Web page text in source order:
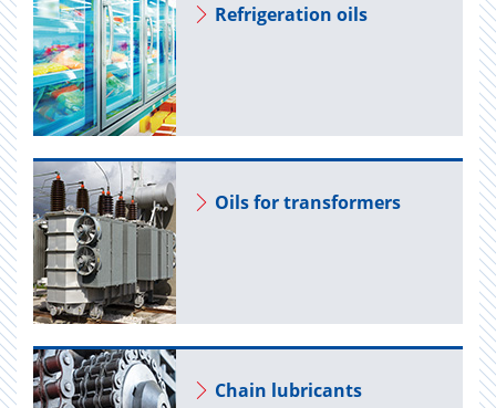
Re­frig­er­a­tion oils
Oils for trans­form­ers
Chain lu­bri­cants